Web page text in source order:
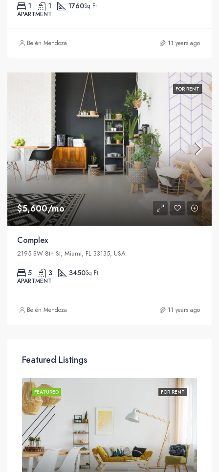
1 1 1760Sq Ft
APARTMENT
Belén Mendoza 11 years ago
FOR RENT
$5,600/mo
Complex
2195 SW 8th St, Miami, FL 33135, USA
5 3 3450Sq Ft
APARTMENT
Belén Mendoza 11 years ago
Featured Listings
FOR RENT
FEATURED